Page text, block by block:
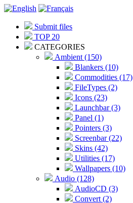
Submit files
TOP 20
CATEGORIES
Ambient (150)
Blankers (10)
Commodities (17)
FileTypes (2)
Icons (23)
Launchbar (3)
Panel (1)
Pointers (3)
Screenbar (22)
Skins (42)
Utilities (17)
Wallpapers (10)
Audio (128)
AudioCD (3)
Convert (2)